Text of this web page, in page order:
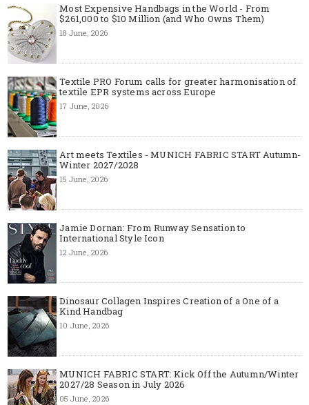
Most Expensive Handbags in the World - From
$261,000 to $10 Million (and Who Owns Them)
18 June, 2026
Textile PRO Forum calls for greater harmonisation of
textile EPR systems across Europe
17 June, 2026
Art meets Textiles - MUNICH FABRIC START Autumn-
Winter 2027/2028
15 June, 2026
Jamie Dornan: From Runway Sensation to
International Style Icon
12 June, 2026
Dinosaur Collagen Inspires Creation of a One of a
Kind Handbag
10 June, 2026
MUNICH FABRIC START: Kick Off the Autumn/Winter
2027/28 Season in July 2026
05 June, 2026